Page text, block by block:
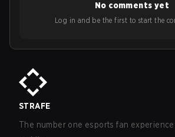
No comments yet
Log in and be the first to start the
STRAFE
The number one esports fan